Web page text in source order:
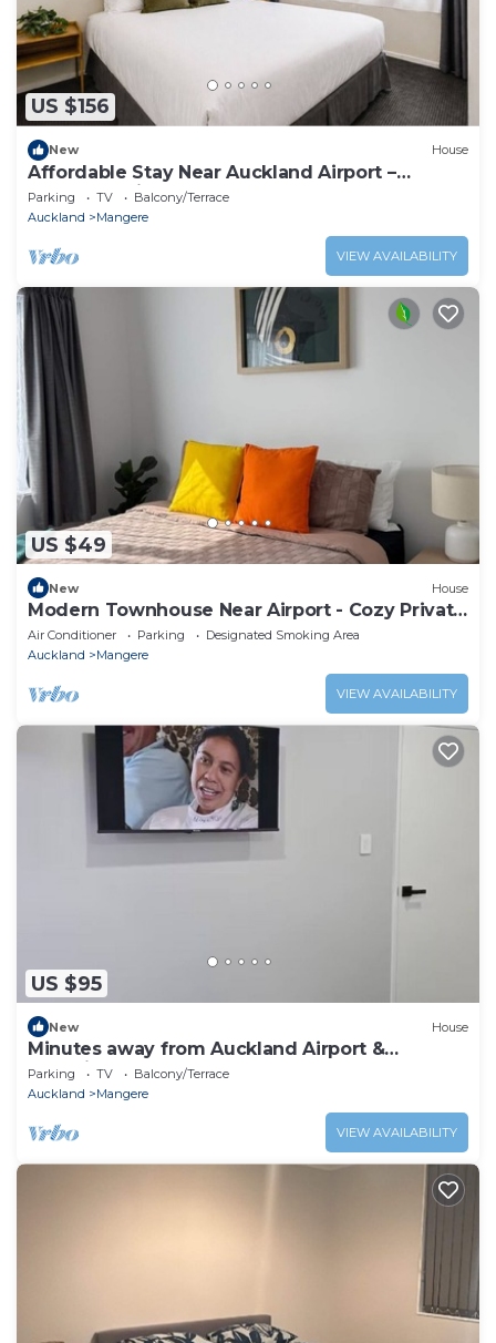
US $156
New House
Affordable Stay Near Auckland Airport –
Māngere Bridge
Parking TV
Balcony/Terrace
Auckland
Mangere
VIEW AVAILABILITY
US $49
New House
Modern Townhouse Near Airport - Cozy Private
Room
Air Conditioner Parking
Designated Smoking Area
Auckland
Mangere
VIEW AVAILABILITY
US $95
New House
Minutes away from Auckland Airport &
shopping Mall
Parking TV
Balcony/Terrace
Auckland
Mangere
VIEW AVAILABILITY